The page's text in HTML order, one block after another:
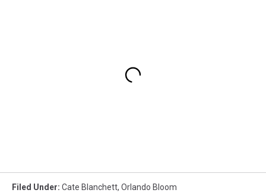
Filed Under: Cate Blanchett, Orlando Bloom